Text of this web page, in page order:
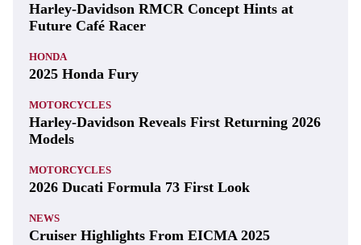
Harley-Davidson RMCR Concept Hints at
Future Café Racer
HONDA
2025 Honda Fury
MOTORCYCLES
Harley-Davidson Reveals First Returning 2026
Models
MOTORCYCLES
2026 Ducati Formula 73 First Look
NEWS
Cruiser Highlights From EICMA 2025